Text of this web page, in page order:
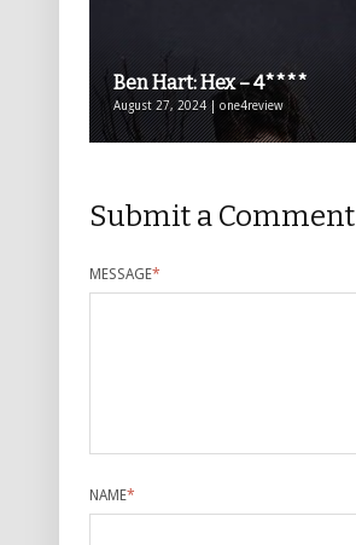
Ben Hart: Hex – 4****
August 27, 2024 | one4review
Submit a Comment
MESSAGE*
NAME*